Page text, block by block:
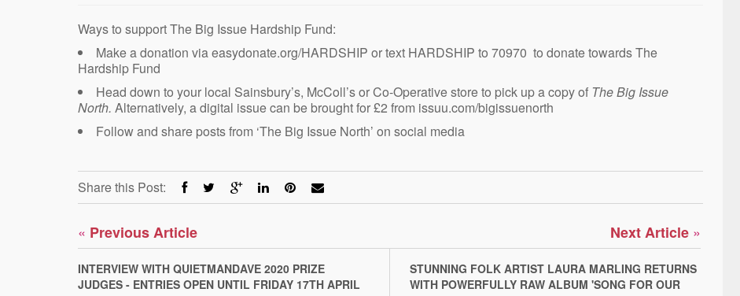
Ways to support The Big Issue Hardship Fund:
Make a donation via easydonate.org/HARDSHIP or text HARDSHIP to 70970 to donate towards The
Hardship Fund
Head down to your local Sainsbury’s, McColl’s or Co-Operative store to pick up a copy of The Big Issue
North. Alternatively, a digital issue can be brought for £2 from issuu.com/bigissuenorth
Follow and share posts from ‘The Big Issue North’ on social media
Share this Post:
« Previous Article
INTERVIEW WITH QUIETMANDAVE 2020 PRIZE
JUDGES - ENTRIES OPEN UNTIL FRIDAY 17TH APRIL
Next Article »
STUNNING FOLK ARTIST LAURA MARLING RETURNS
WITH POWERFULLY RAW ALBUM 'SONG FOR OUR